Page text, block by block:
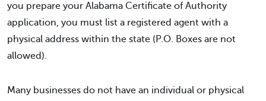
you prepare your Alabama Certificate of Authority
application, you must list a registered agent with a
physical address within the state (P.O. Boxes are not
allowed).
Many businesses do not have an individual or physical